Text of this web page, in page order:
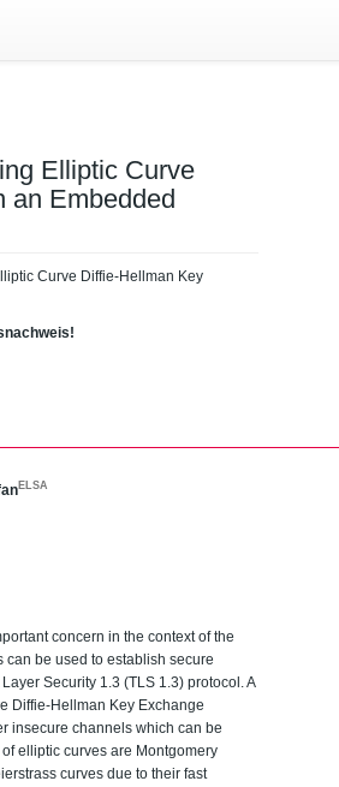
Elliptic Curve
an Embedded
Curve Diffie-Hellman Key
ELSA
concern in the context of the
can be used to establish secure
Security 1.3 (TLS 1.3) protocol. A
Diffie-Hellman Key Exchange
insecure channels which can be
elliptic curves are Montgomery
curves due to their fast